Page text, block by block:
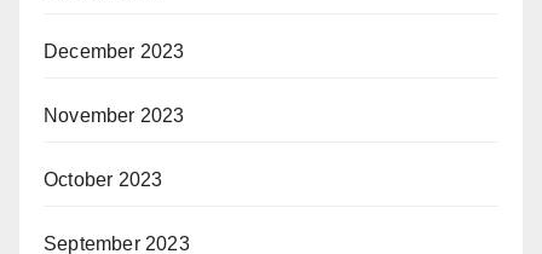
December 2023
November 2023
October 2023
September 2023